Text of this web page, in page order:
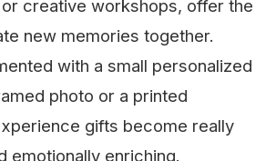
creative workshops, offer the
new memories together.
with a small personalized
photo or a printed
gifts become really
emotionally enriching.